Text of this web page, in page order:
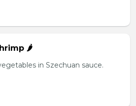
🌶️
in Szechuan sauce.